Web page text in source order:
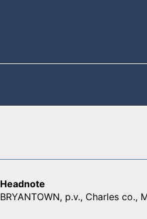
Headnote
BRYANTOWN, p.v., Charles